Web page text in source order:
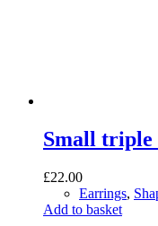
Small triple
£22.00
Earrings,
Add to basket